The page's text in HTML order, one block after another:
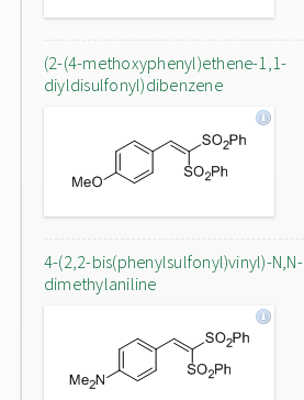
(2-(4-methoxyphenyl)ethene-1,1-
diyldisulfonyl)dibenzene
4-(2,2-bis(phenylsulfonyl)vinyl)-N,N-
dimethylaniline